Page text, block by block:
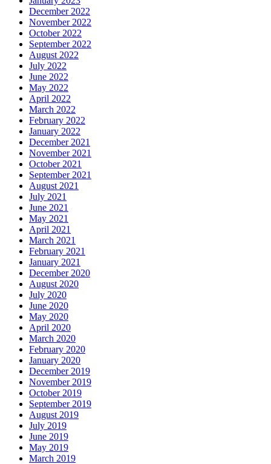
December 2022
November 2022
October 2022
September 2022
August 2022
July 2022
June 2022
May 2022
April 2022
March 2022
February 2022
January 2022
December 2021
November 2021
October 2021
September 2021
August 2021
July 2021
June 2021
May 2021
April 2021
March 2021
February 2021
January 2021
December 2020
August 2020
July 2020
June 2020
May 2020
April 2020
March 2020
February 2020
January 2020
December 2019
November 2019
October 2019
September 2019
August 2019
July 2019
June 2019
May 2019
March 2019